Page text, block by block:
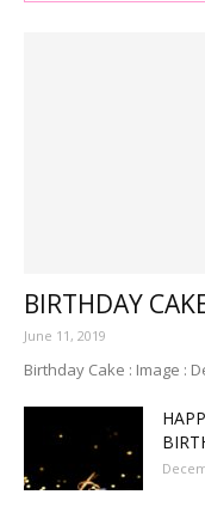
BIRTHDAY
June 11, 2019
Birthday Cake : Image :